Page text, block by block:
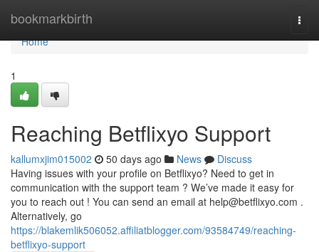
bookmarkbirth
Home
Home
1
Reaching Betflixyo Support
kallumxjim015002 50 days ago News
Discuss
Having issues with your profile on Betflixyo? Need to get in
communication with the support team ? We’ve made it easy for
you to reach out ! You can send an email at help@betflixyo.com .
Alternatively, go
https://blakemlik506052.affiliatblogger.com/93584749/reaching-
betflixyo-support